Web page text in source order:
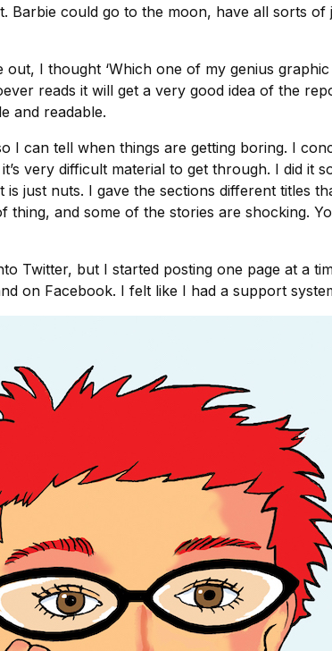
Barbie could go to the moon, have all sorts
I thought ‘Which one of my genius
reads it will get a very good idea of the
and readable.
I can tell when things are getting boring. I
very difficult material to get through. I did
just nuts. I gave the sections different titles
thing, and some of the stories are shocking.
Twitter, but I started posting one page at a
on Facebook. I felt like I had a support